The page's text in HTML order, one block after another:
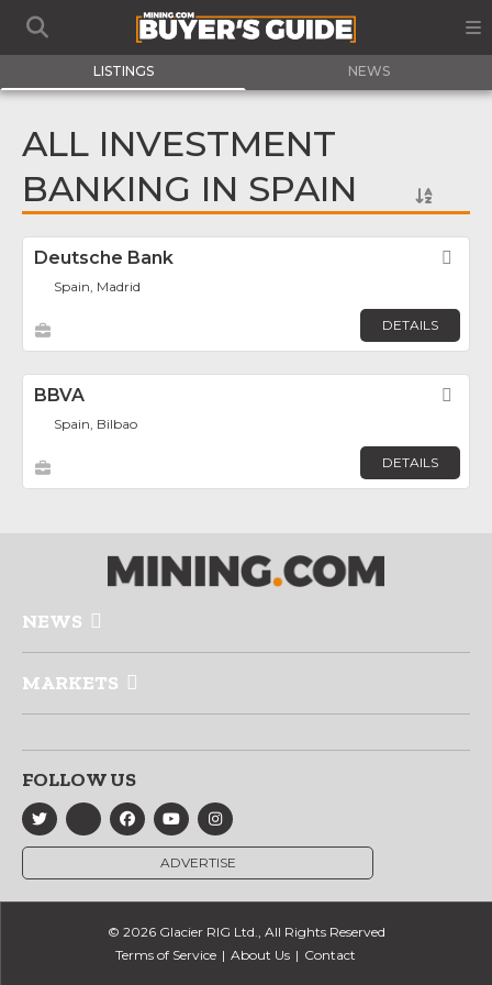
LISTINGS NEWS
ALL INVESTMENT
BANKING IN SPAIN
Deutsche Bank
Spain, Madrid
DETAILS
BBVA
Spain, Bilbao
DETAILS
NEWS
MARKETS
FOLLOW US
ADVERTISE
© 2026 Glacier RIG Ltd., All Rights Reserved
Terms of Service
About Us Contact